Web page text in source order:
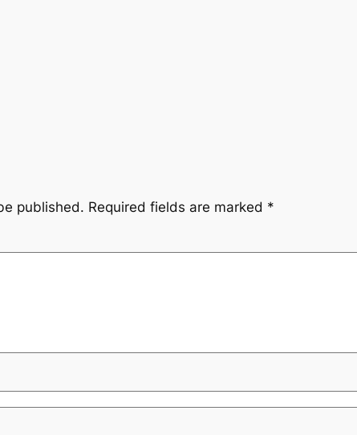
published. Required fields are marked *